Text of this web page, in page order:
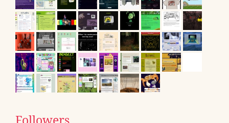
Followers